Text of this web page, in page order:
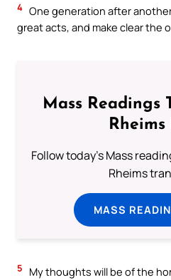
4 One generation after
great acts, and make clear the
Mass Readings
Rheims
Follow today's Mass
Rheims
MASS
5
My thoughts will be of the